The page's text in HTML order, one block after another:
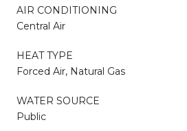
AIR CONDITIONING
Central Air
HEAT TYPE
Forced Air, Natural Gas
WATER SOURCE
Public